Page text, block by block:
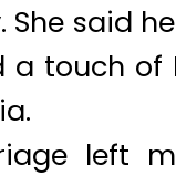
said
touch of
left